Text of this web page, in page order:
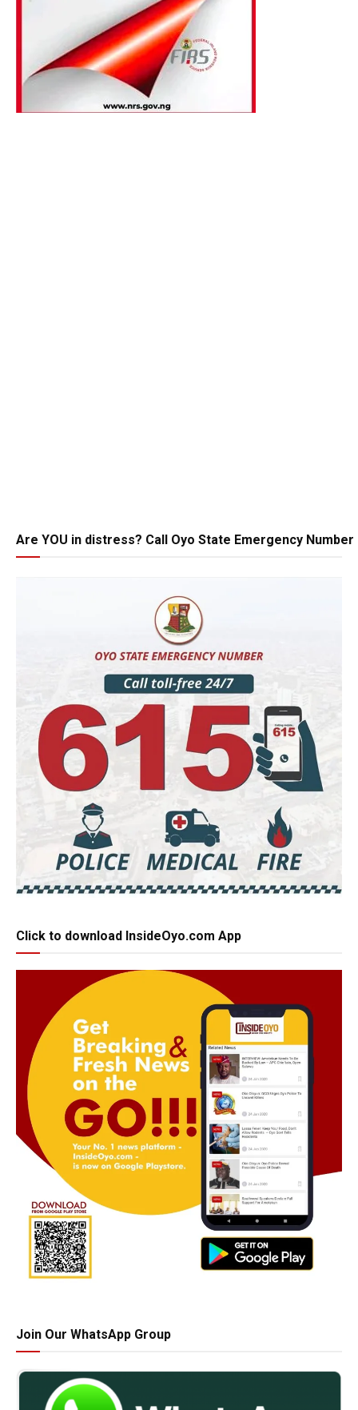
Are YOU in distress? Call Oyo State Emergency Number
Click to download InsideOyo.com App
Join Our WhatsApp Group